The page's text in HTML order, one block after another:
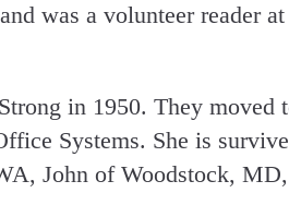
was a volunteer reader
in 1950. They moved
Systems. She is
John of Woodstock,